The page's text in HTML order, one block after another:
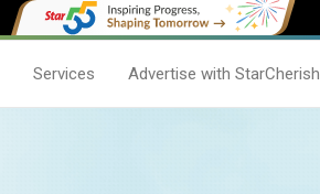
Services Advertise with StarCherish